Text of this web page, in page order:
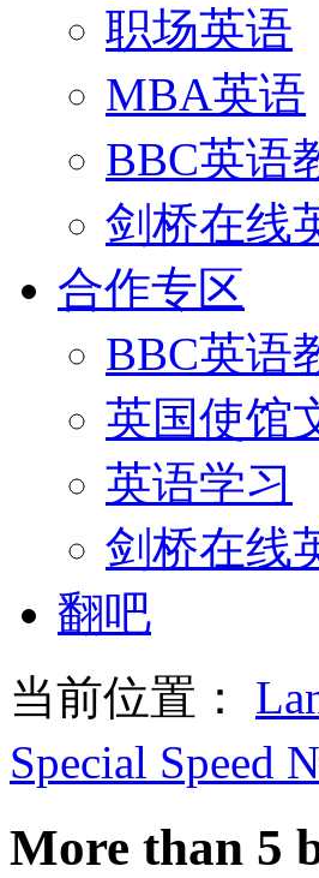
职场英语
MBA英语
BBC英语
剑桥在线
合作专区
BBC英语
英国使馆
英语学习
剑桥在线
翻吧
当前位置：
Special Speed
More than 5